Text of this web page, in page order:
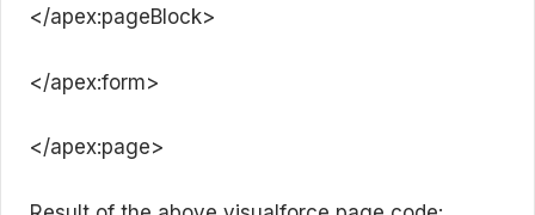
</apex:pageBlock>
</apex:form>
</apex:page>